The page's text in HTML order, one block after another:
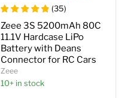
(35)
Zeee 3S 5200mAh 80C
11.1V Hardcase LiPo
Battery with Deans
Connector for RC Cars
Zeee
10+ in stock